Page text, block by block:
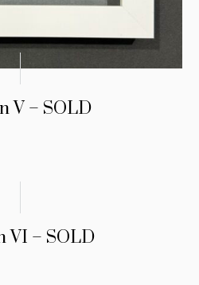
V – SOLD
VI – SOLD